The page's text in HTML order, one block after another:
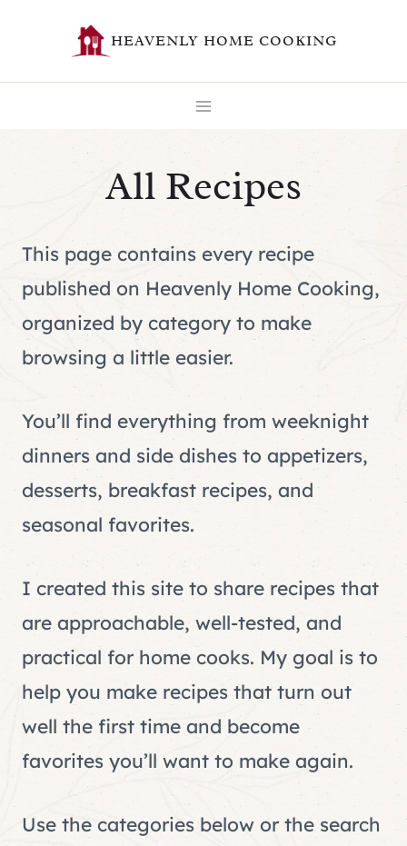
content
HEAVENLY HOME COOKING
All Recipes
This page contains every recipe
published on Heavenly Home Cooking,
organized by category to make
browsing a little easier.
You’ll find everything from weeknight
dinners and side dishes to appetizers,
desserts, breakfast recipes, and
seasonal favorites.
I created this site to share recipes that
are approachable, well-tested, and
practical for home cooks. My goal is to
help you make recipes that turn out
well the first time and become
favorites you’ll want to make again.
Use the categories below or the search